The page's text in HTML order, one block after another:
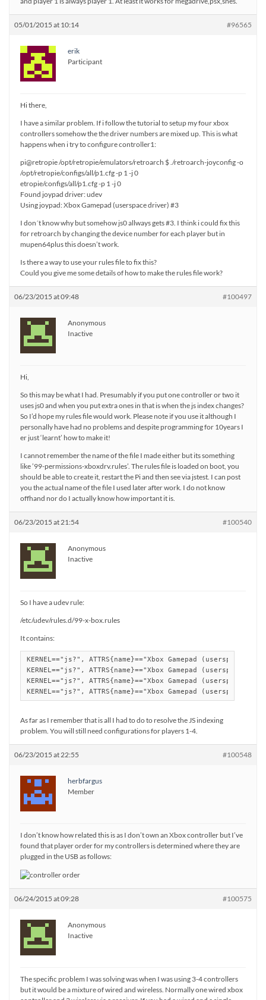
05/01/2015 at 10:14 #96565
erik
Participant
Hi there,
I have a similar problem. If i follow the tutorial to setup my four xbox
controllers somehow the the driver numbers are mixed up. This is what
happens when i try to configure controller1:
pi@retropie /opt/retropie/emulators/retroarch $ ./retroarch-joyconfig -o
/opt/retropie/configs/all/p1.cfg -p 1 -j 0
etropie/configs/all/p1.cfg -p 1 -j 0
Found joypad driver: udev
Using joypad: Xbox Gamepad (userspace driver) #3
I don´t know why but somehow js0 allways gets #3. I think i could fix this
for retroarch by changing the device number for each player but in
mupen64plus this doesn’t work.
Is there a way to use your rules file to fix this?
Could you give me some details of how to make the rules file work?
06/23/2015 at 09:48 #100497
Anonymous
Inactive
Hi,
So this may be what I had. Presumably if you put one controller or two it
uses js0 and when you put extra ones in that is when the js index changes?
So I’d hope my rules file would work. Please note if you use it although I
personally have had no problems and despite programming for 10years I
er just ‘learnt’ how to make it!
I cannot remember the name of the file I made either but its something
like ’99-permissions-xboxdrv.rules’. The rules file is loaded on boot, you
should be able to create it, restart the Pi and then see via jstest. I can post
you the actual name of the file I used later after work. I do not know
offhand nor do I actually know how important it is.
06/23/2015 at 21:54 #100540
Anonymous
Inactive
So I have a udev rule:
/etc/udev/rules.d/99-x-box.rules
It contains:
KERNEL=="js?", ATTRS{name}=="Xbox Gamepad (userspace
KERNEL=="js?", ATTRS{name}=="Xbox Gamepad (userspace
KERNEL=="js?", ATTRS{name}=="Xbox Gamepad (userspace
KERNEL=="js?", ATTRS{name}=="Xbox Gamepad (userspace
As far as I remember that is all I had to do to resolve the JS indexing
problem. You will still need configurations for players 1-4.
06/23/2015 at 22:55 #100548
herbfargus
Member
I don’t know how related this is as I don’t own an Xbox controller but I’ve
found that player order for my controllers is determined where they are
plugged in the USB as follows:
06/24/2015 at 09:28 #100575
Anonymous
Inactive
The specific problem I was solving was when I was using 3-4 controllers
but it would be a mixture of wired and wireless. Normally one wired xbox